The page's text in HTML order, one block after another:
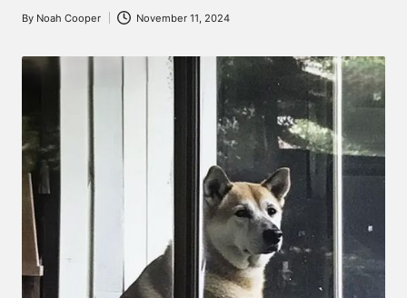
Posted
By Noah Cooper November 11, 2024